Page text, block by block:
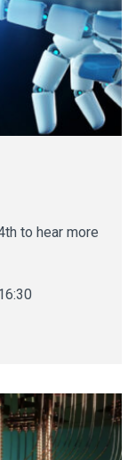
to hear more